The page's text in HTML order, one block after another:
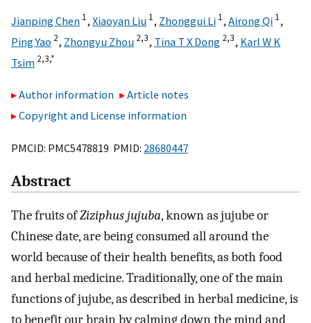
Jianping Chen 1, Xiaoyan Liu 1, Zhonggui Li 1, Airong Qi 1,
Ping Yao 2, Zhongyu Zhou 2,3, Tina T X Dong 2,3, Karl W K
Tsim 2,3,*
Author information
Article notes
Copyright and License information
PMCID: PMC5478819 PMID: 28680447
Abstract
The fruits ofZiziphus jujuba, known as jujube or
Chinese date, are being consumed all around the
world because of their health benefits, as both food
and herbal medicine. Traditionally, one of the main
functions of jujube, as described in herbal medicine, is
to benefit our brain by calming down the mind and